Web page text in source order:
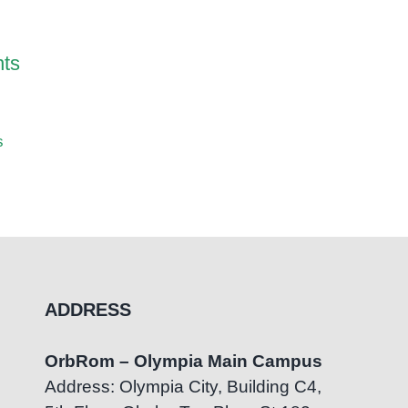
ADDRESS
OrbRom – Olympia Main Campus
Address: Olympia City, Building C4,